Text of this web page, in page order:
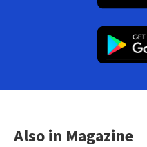
Also in Magazine